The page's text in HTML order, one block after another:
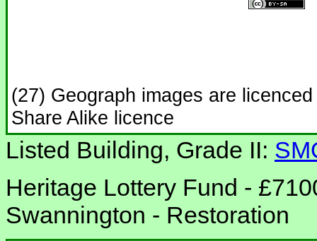
(27) Geograph images are
Share Alike licence
Listed Building, Grade II:
Heritage Lottery Fund -
Swannington - Restoration